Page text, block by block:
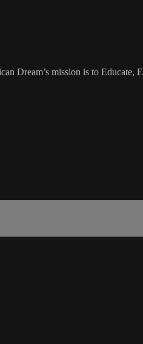
Dream’s mission is to Educate,